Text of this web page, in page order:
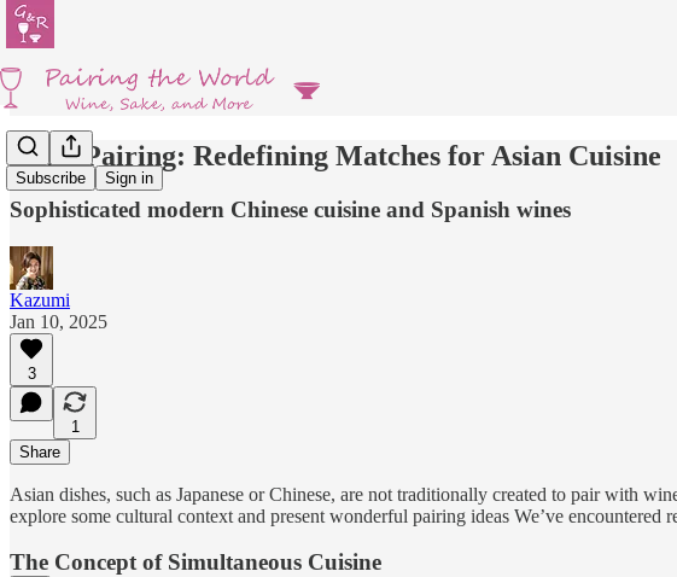
Subscribe Sign in
Wine Pairing: Redefining Matches for Asian Cuisine
Sophisticated modern Chinese cuisine and Spanish wines
Kazumi
Jan 10, 2025
3
1
Share
Asian dishes, such as Japanese or Chinese, are not traditionally created to pair with
explore some cultural context and present wonderful pairing ideas We’ve encountered
The Concept of Simultaneous Cuisine